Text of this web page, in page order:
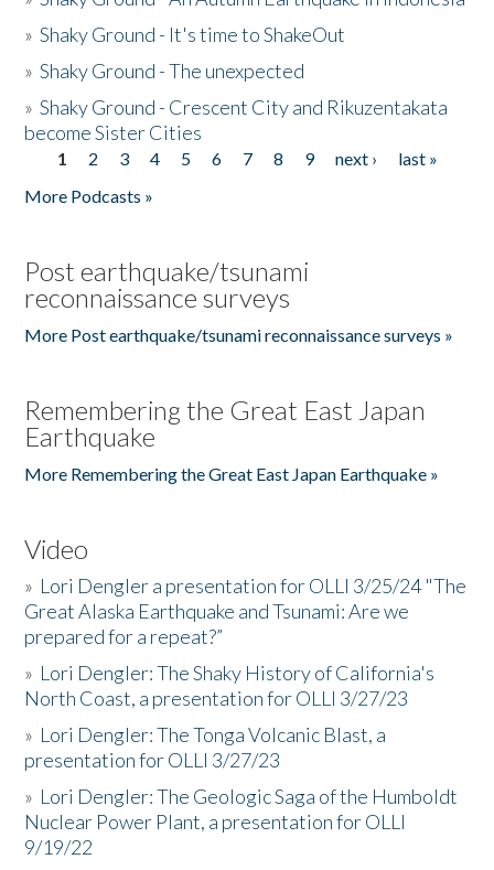
»Shaky Ground - It's time to ShakeOut
»Shaky Ground - The unexpected
»Shaky Ground - Crescent City and Rikuzentakata
become Sister Cities
Pages
1 2 3 4 5 6 7 8 9 next ›
last »
More Podcasts »
Post earthquake/tsunami
reconnaissance surveys
More Post earthquake/tsunami reconnaissance surveys »
Remembering the Great East Japan
Earthquake
More Remembering the Great East Japan Earthquake »
Video
» Lori Dengler a presentation for OLLI 3/25/24 "The
Great Alaska Earthquake and Tsunami: Are we
prepared for a repeat?”
» Lori Dengler: The Shaky History of California's
North Coast, a presentation for OLLI 3/27/23
» Lori Dengler: The Tonga Volcanic Blast, a
presentation for OLLI 3/27/23
» Lori Dengler: The Geologic Saga of the Humboldt
Nuclear Power Plant, a presentation for OLLI
9/19/22